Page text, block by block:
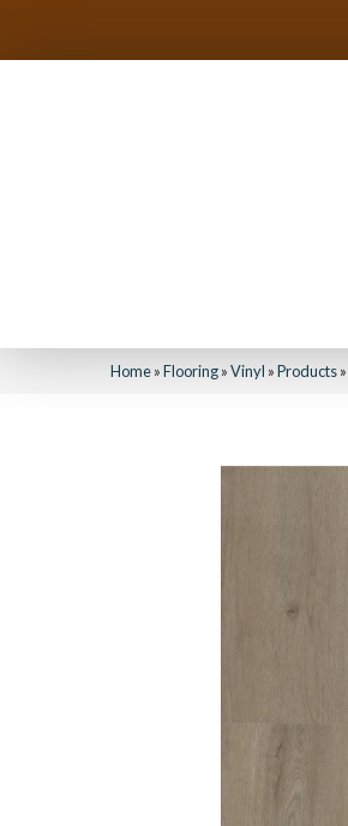
Home»Flooring»Vinyl »Products»